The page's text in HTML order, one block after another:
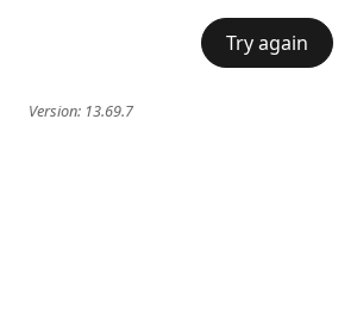
Try again
Version: 13.69.7